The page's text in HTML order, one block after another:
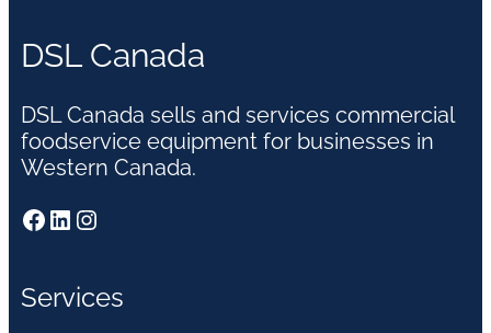
DSL Canada
DSL Canada sells and services commercial
foodservice equipment for businesses in
Western Canada.
Facebook LinkedIn Instagram
Services